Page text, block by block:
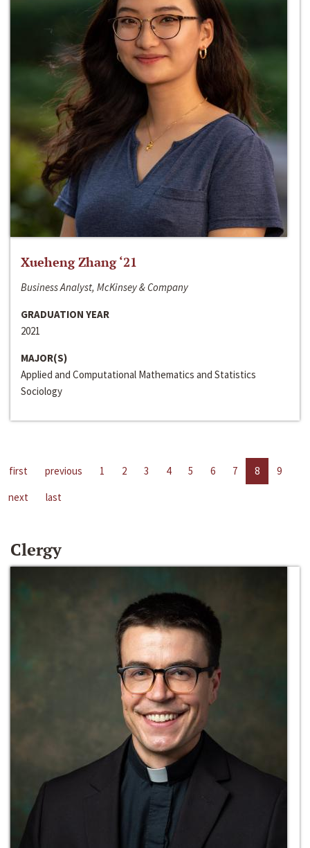
Xueheng Zhang ‘21
Business Analyst, McKinsey & Company
GRADUATION YEAR
2021
MAJOR(S)
Applied and Computational Mathematics and Statistics
Sociology
first previous 1 2 3 4 5 6 7 8
9
next
last
Clergy